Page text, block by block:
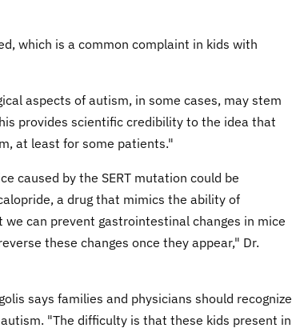
which is a common complaint in kids with
aspects of autism, in some cases, may stem
provides scientific credibility to the idea that
at least for some patients."
caused by the SERT mutation could be
a drug that mimics the ability of
can prevent gastrointestinal changes in mice
these changes once they appear," Dr.
says families and physicians should recognize
"The difficulty is that these kids present in